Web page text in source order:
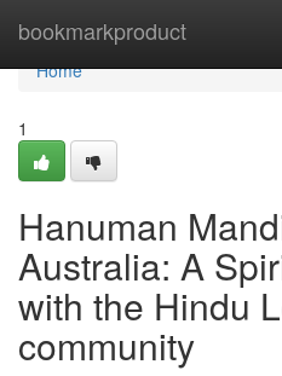
bookmarkproduct
Home
Home
1
Hanuman
Australia: A
with the Hindu
community